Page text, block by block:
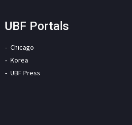
UBF Portals
Chicago
Korea
UBF Press